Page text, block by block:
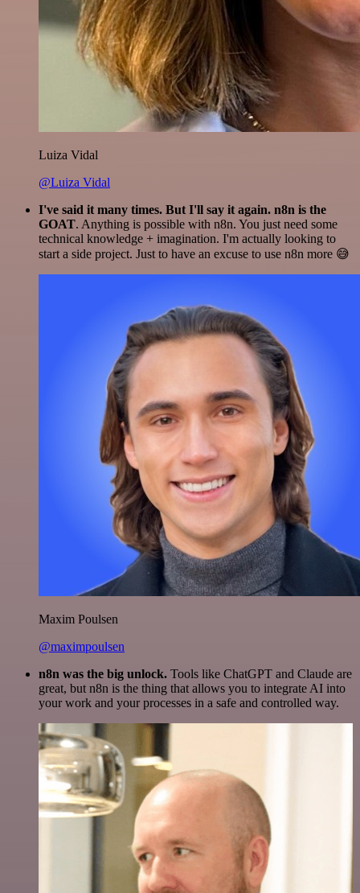
Luiza Vidal
@Luiza Vidal
I've said it many times. But I'll say it again. n8n is the
GOAT. Anything is possible with n8n. You just need some
technical knowledge + imagination. I'm actually looking to
start a side project. Just to have an excuse to use n8n more 😅
Maxim Poulsen
@maximpoulsen
n8n was the big unlock. Tools like ChatGPT and Claude are
great, but n8n is the thing that allows you to integrate AI into
your work and your processes in a safe and controlled way.